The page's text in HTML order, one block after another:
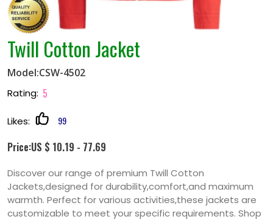
Twill Cotton Jacket
Model:CSW-4502
Rating: 5
Likes: 99
Price:US $ 10.19 - 77.69
Discover our range of premium Twill Cotton
Jackets,designed for durability,comfort,and maximum
warmth. Perfect for various activities,these jackets are
customizable to meet your specific requirements. Shop